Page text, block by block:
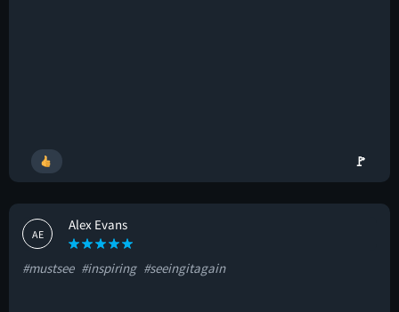
🚩
AE
Alex Evans
#mustsee #inspiring #seeingitagain